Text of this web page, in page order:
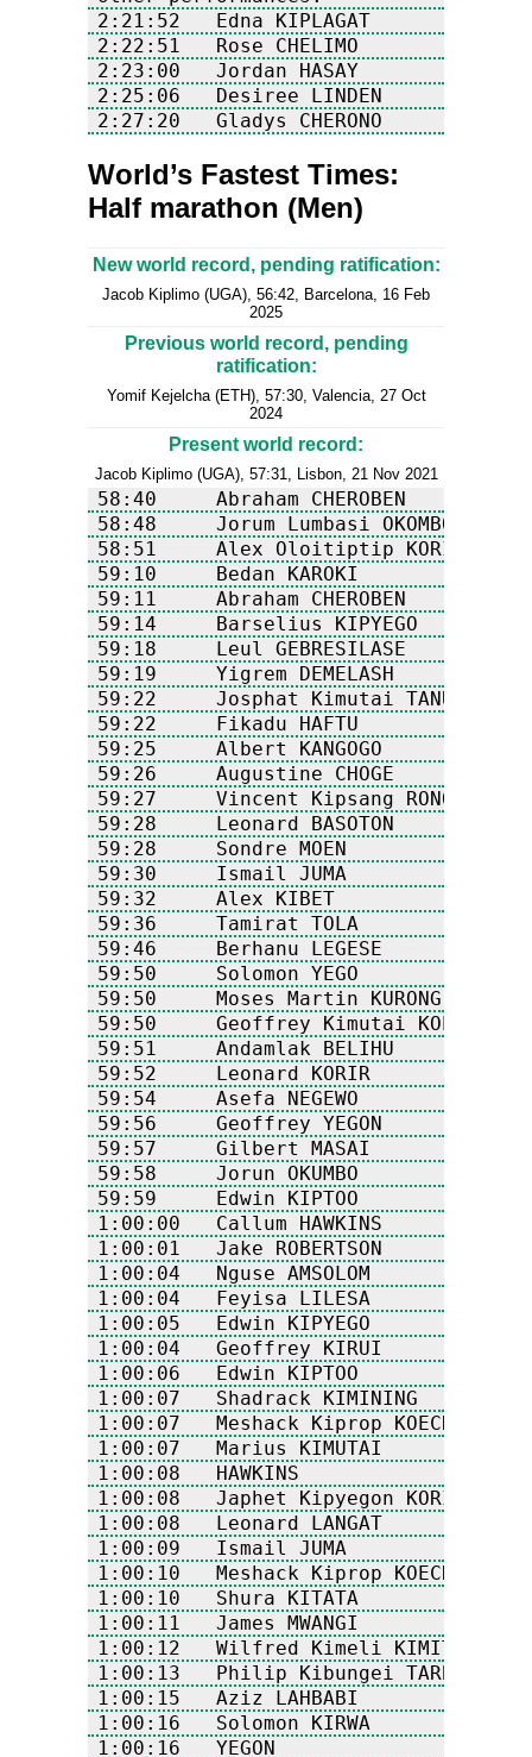
World’s Fastest Times:
Half marathon (Men)
New world record, pending ratification:
Jacob Kiplimo (UGA), 56:42, Barcelona, 16 Feb
2025
Previous world record, pending
ratification:
Yomif Kejelcha (ETH), 57:30, Valencia, 27 Oct
2024
Present world record:
Jacob Kiplimo (UGA), 57:31, Lisbon, 21 Nov 2021